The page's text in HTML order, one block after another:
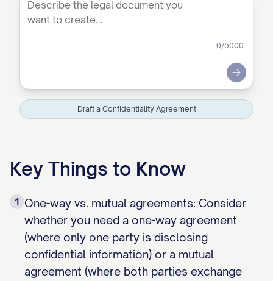
0/5000
Submit
Draft a Confidentiality Agreement
Key Things to Know
1 One-way vs. mutual agreements: Consider
whether you need a one-way agreement
(where only one party is disclosing
confidential information) or a mutual
agreement (where both parties exchange